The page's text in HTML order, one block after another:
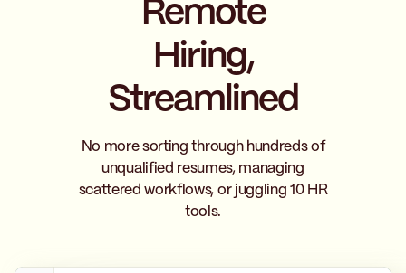
Remote
Hiring,
Streamlined
No more sorting through hundreds of
unqualified resumes, managing
scattered workflows, or juggling 10 HR
tools.